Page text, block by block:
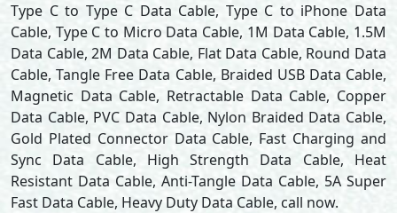
Type C to Type C Data Cable, Type C to iPhone Data
Cable, Type C to Micro Data Cable, 1M Data Cable, 1.5M
Data Cable, 2M Data Cable, Flat Data Cable, Round Data
Cable, Tangle Free Data Cable, Braided USB Data Cable,
Magnetic Data Cable, Retractable Data Cable, Copper
Data Cable, PVC Data Cable, Nylon Braided Data Cable,
Gold Plated Connector Data Cable, Fast Charging and
Sync Data Cable, High Strength Data Cable, Heat
Resistant Data Cable, Anti-Tangle Data Cable, 5A Super
Fast Data Cable, Heavy Duty Data Cable, call now.